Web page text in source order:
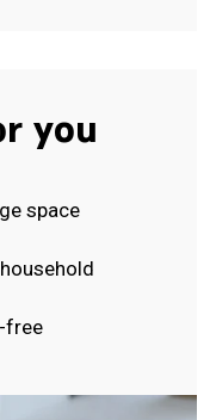
you
space
free